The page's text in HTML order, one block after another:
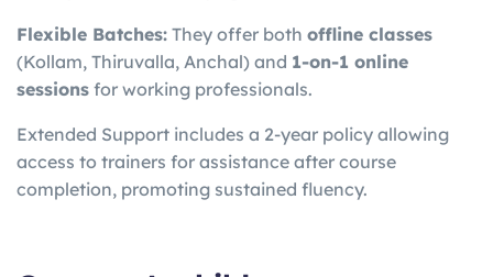
Flexible Batches: They offer both offline classes
(Kollam, Thiruvalla, Anchal) and 1-on-1 online
sessions for working professionals.
Extended Support includes a 2-year policy allowing
access to trainers for assistance after course
completion, promoting sustained fluency.